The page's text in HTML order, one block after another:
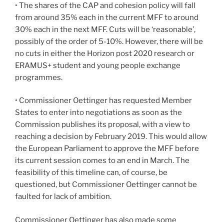
• The shares of the CAP and cohesion policy will fall
from around 35% each in the current MFF to around
30% each in the next MFF. Cuts will be ‘reasonable’,
possibly of the order of 5-10%. However, there will be
no cuts in either the Horizon post 2020 research or
ERAMUS+ student and young people exchange
programmes.
• Commissioner Oettinger has requested Member
States to enter into negotiations as soon as the
Commission publishes its proposal, with a view to
reaching a decision by February 2019. This would allow
the European Parliament to approve the MFF before
its current session comes to an end in March. The
feasibility of this timeline can, of course, be
questioned, but Commissioner Oettinger cannot be
faulted for lack of ambition.
Commissioner Oettinger has also made some